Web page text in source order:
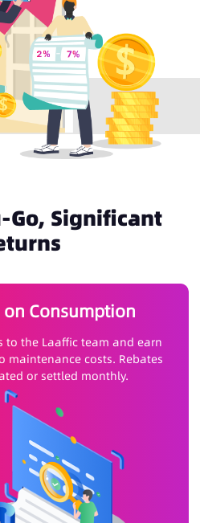
Go, Significant
on Consumption
to the Laaffic team and earn
maintenance costs. Rebates
or settled monthly.